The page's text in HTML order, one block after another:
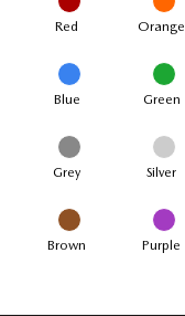
Red Orange
Blue Green
Grey Silver
Brown Purple